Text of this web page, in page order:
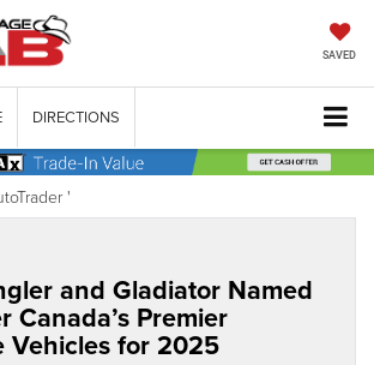
SAVED
DIRECTIONS
'
and Gladiator Named
Canada’s Premier
Vehicles for 2025